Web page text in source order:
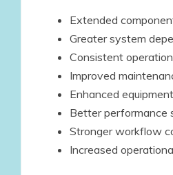
Extended
Greater system
Consistent
Improved
Enhanced
Better performance
Stronger workflow
Increased